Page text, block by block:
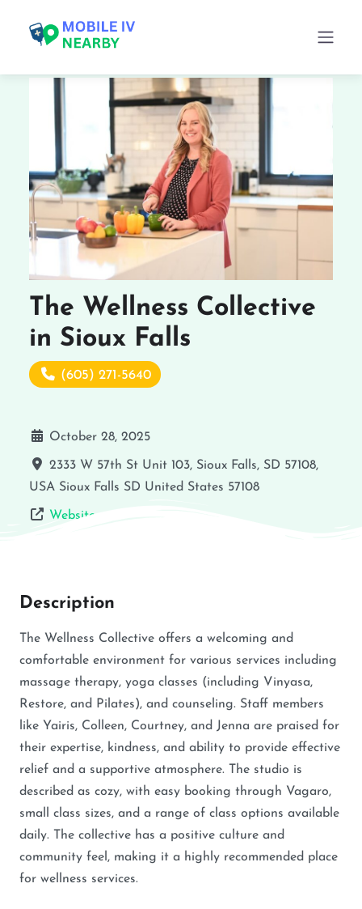
The Wellness Collective
in Sioux Falls
(605) 271-5640
October 28, 2025
2333 W 57th St Unit 103, Sioux Falls, SD 57108,
USA Sioux Falls SD United States 57108
Website
Description
The Wellness Collective offers a welcoming and
comfortable environment for various services including
massage therapy, yoga classes (including Vinyasa,
Restore, and Pilates), and counseling. Staff members
like Yairis, Colleen, Courtney, and Jenna are praised for
their expertise, kindness, and ability to provide effective
relief and a supportive atmosphere. The studio is
described as cozy, with easy booking through Vagaro,
small class sizes, and a range of class options available
daily. The collective has a positive culture and
community feel, making it a highly recommended place
for wellness services.